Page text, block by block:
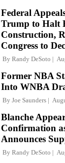
Federal
Trump to Halt
Construction,
Congress to
By Randy DeSoto
Former NBA
Into WNBA
By Joe Saunders
Blanche
Confirmation
Announces
By Randy DeSoto